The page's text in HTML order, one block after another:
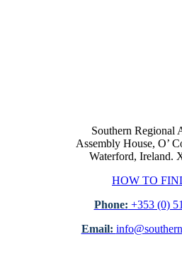
Southern Regional
Assembly House, O’
Waterford, Ireland.
HOW TO
Phone: +353 (0)
Email: